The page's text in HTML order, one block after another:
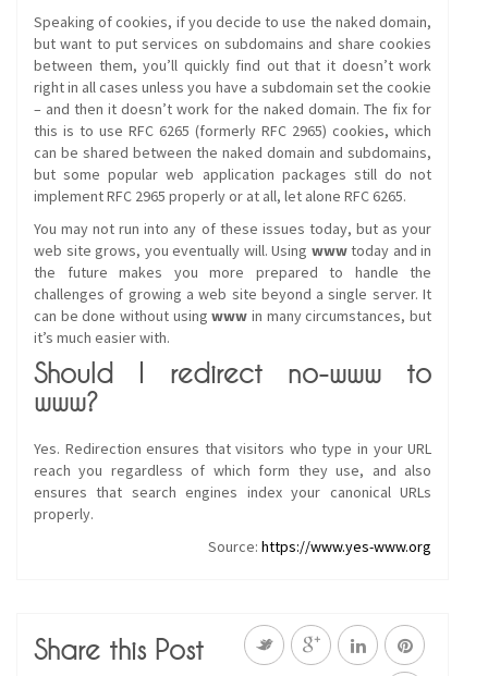
Speaking of cookies, if you decide to use the naked domain,
but want to put services on subdomains and share cookies
between them, you’ll quickly find out that it doesn’t work
right in all cases unless you have a subdomain set the cookie
– and then it doesn’t work for the naked domain. The fix for
this is to use RFC 6265 (formerly RFC 2965) cookies, which
can be shared between the naked domain and subdomains,
but some popular web application packages still do not
implement RFC 2965 properly or at all, let alone RFC 6265.
You may not run into any of these issues today, but as your
web site grows, you eventually will. Using wwwtoday and in
the future makes you more prepared to handle the
challenges of growing a web site beyond a single server. It
can be done without usingwww in many circumstances, but
it’s much easier with.
Should I redirect no-www to
www?
Yes. Redirection ensures that visitors who type in your URL
reach you regardless of which form they use, and also
ensures that search engines index your canonical URLs
properly.
Source:https://www.yes-www.org
Share this Post